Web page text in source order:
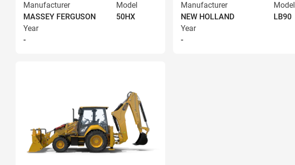
Manufacturer
MASSEY FERGUSON
Model
50HX
Year
-
Manufacturer
NEW HOLLAND
Model
LB90
Year
-